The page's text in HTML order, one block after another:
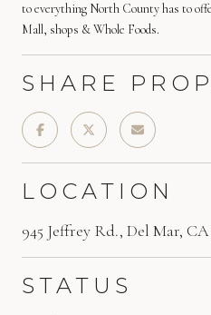
to everything North County has to
Mall, shops & Whole Foods.
SHARE
LOCATION
945 Jeffrey Rd., Del Mar, CA
STATUS